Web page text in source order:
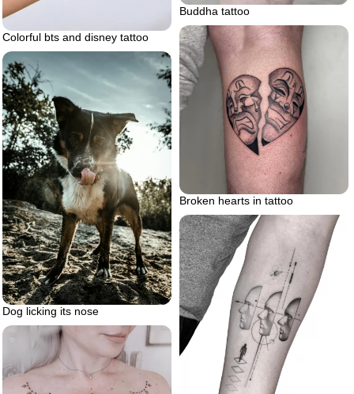
Buddha tattoo
Colorful bts and disney tattoo
Broken hearts in tattoo
Dog licking its nose